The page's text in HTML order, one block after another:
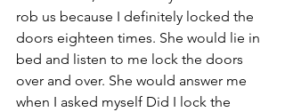
rob us because I definitely locked the
doors eighteen times. She would lie in
bed and listen to me lock the doors
over and over. She would answer me
when I asked myself Did I lock the